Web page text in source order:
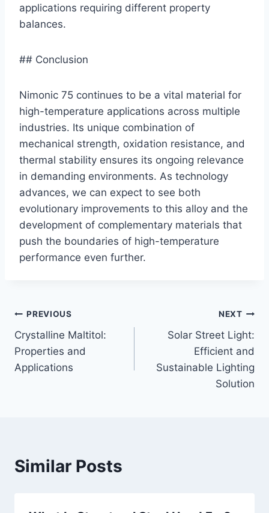
applications requiring different property
balances.
## Conclusion
Nimonic 75 continues to be a vital material for
high-temperature applications across multiple
industries. Its unique combination of
mechanical strength, oxidation resistance, and
thermal stability ensures its ongoing relevance
in demanding environments. As technology
advances, we can expect to see both
evolutionary improvements to this alloy and the
development of complementary materials that
push the boundaries of high-temperature
performance even further.
Post
navigation
PREVIOUS
Crystalline Maltitol:
Properties and
Applications
NEXT
Solar Street Light:
Efficient and
Sustainable Lighting
Solution
Similar Posts